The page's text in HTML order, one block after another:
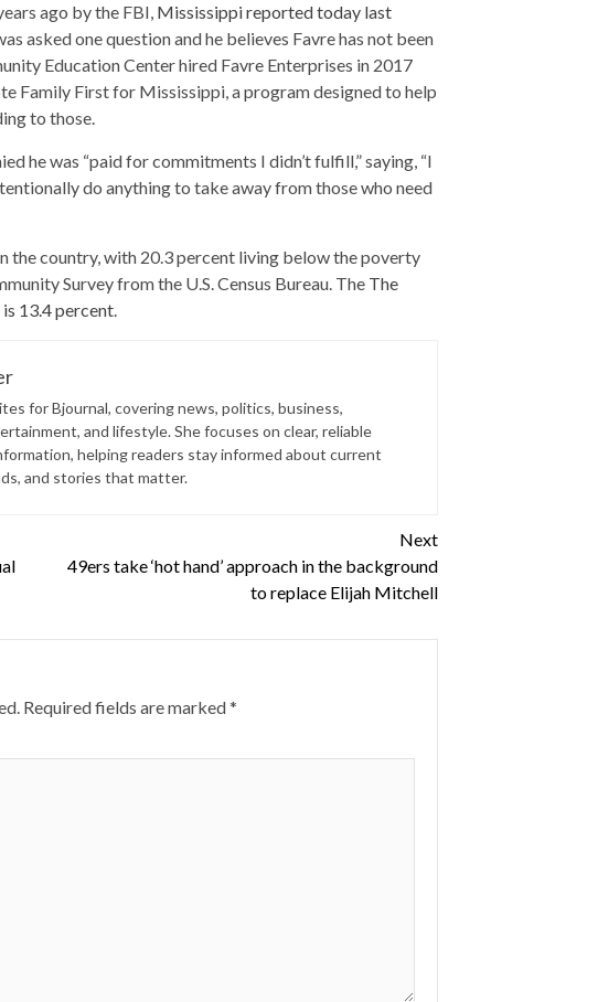
ago by the FBI, Mississippi reported today last
asked one question and he believes Favre has not been
Education Center hired Favre Enterprises in 2017
Family First for Mississippi, a program designed to help
to those.
he was “paid for commitments I didn’t fulfill,” saying, “I
do anything to take away from those who need
the country, with 20.3 percent living below the poverty
Survey from the U.S. Census Bureau. The The
13.4 percent.
for Bjournal, covering news, politics, business,
and lifestyle. She focuses on clear, reliable
helping readers stay informed about current
and stories that matter.
Next
49ers take ‘hot hand’ approach in the background
to replace Elijah Mitchell
Required fields are marked*